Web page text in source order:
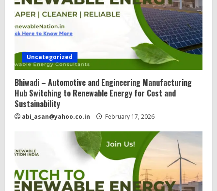
Uncategorized
Bhiwadi – Automotive and Engineering Manufacturing
Hub Switching to Renewable Energy for Cost and
Sustainability
abi_asan@yahoo.co.in February 17, 2026